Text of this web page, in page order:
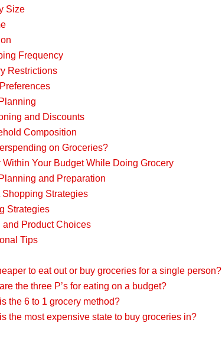
Size
Frequency
Restrictions
and Discounts
Composition
on Groceries?
Within Your Budget While Doing Grocery
and Preparation
Shopping Strategies
Strategies
and Product Choices
Tips
to eat out or buy groceries for a single person?
the three P’s for eating on a budget?
the 6 to 1 grocery method?
the most expensive state to buy groceries in?